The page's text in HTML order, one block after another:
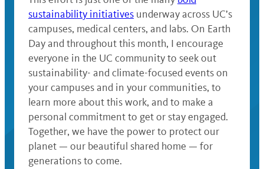
sustainability initiatives underway across UC’s
campuses, medical centers, and labs. On Earth
Day and throughout this month, I encourage
everyone in the UC community to seek out
sustainability- and climate-focused events on
your campuses and in your communities, to
learn more about this work, and to make a
personal commitment to get or stay engaged.
Together, we have the power to protect our
planet — our beautiful shared home — for
generations to come.